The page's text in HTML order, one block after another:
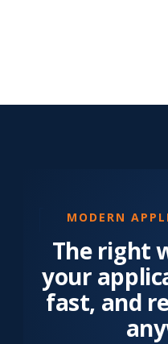
MODERN
The right
your
fast, and